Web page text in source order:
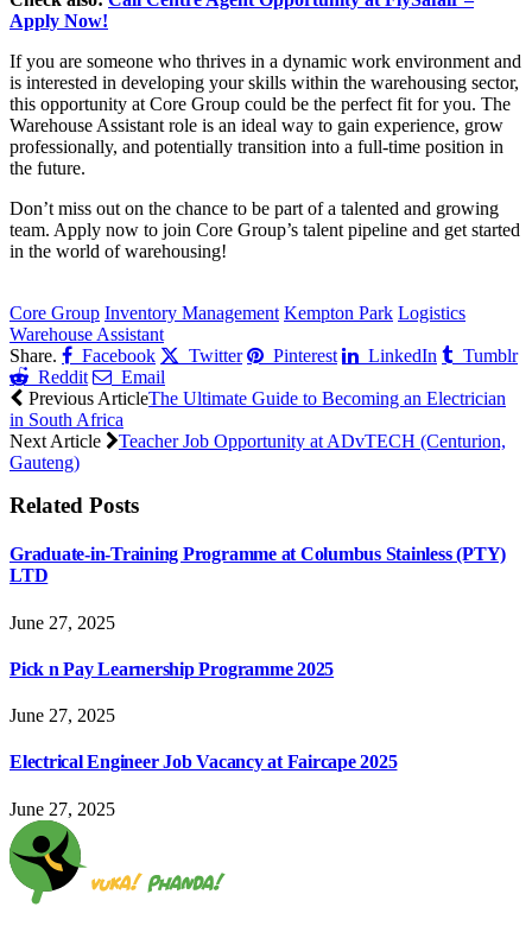
Apply Now!
If you are someone who thrives in a dynamic work environment and
is interested in developing your skills within the warehousing sector,
this opportunity at Core Group could be the perfect fit for you. The
Warehouse Assistant role is an ideal way to gain experience, grow
professionally, and potentially transition into a full-time position in
the future.
Don’t miss out on the chance to be part of a talented and growing
team. Apply now to join Core Group’s talent pipeline and get started
in the world of warehousing!
Core Group Inventory Management Kempton Park Logistics
Warehouse Assistant
Share.
Facebook Twitter Pinterest LinkedIn
Tumblr
Reddit
Email
Previous ArticleThe Ultimate Guide to Becoming an Electrician
in South Africa
Next Article
Teacher Job Opportunity at ADvTECH (Centurion,
Gauteng)
Related Posts
Graduate-in-Training Programme at Columbus Stainless (PTY)
LTD
June 27, 2025
Pick n Pay Learnership Programme 2025
June 27, 2025
Electrical Engineer Job Vacancy at Faircape 2025
June 27, 2025